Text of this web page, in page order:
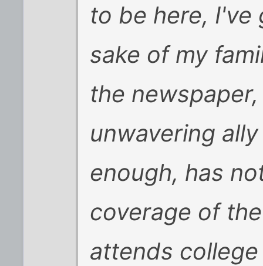
to be here,
sake of my
the
unwavering
enough, has
coverage of the
attends